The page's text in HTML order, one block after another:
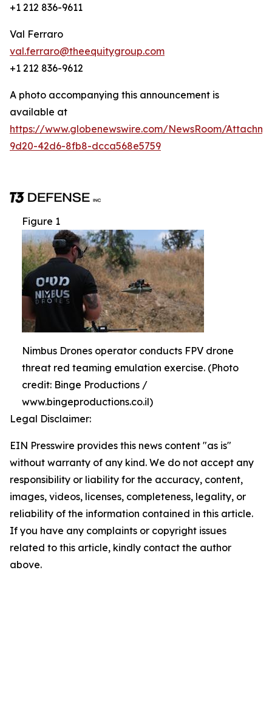
+1 212 836-9611
Val Ferraro
val.ferraro@theequitygroup.com
+1 212 836-9612
A photo accompanying this announcement is
available at
https://www.globenewswire.com/NewsRoom/
9d20-42d6-8fb8-dcca568e5759
Figure 1
Nimbus Drones operator conducts FPV drone
threat red teaming emulation exercise. (Photo
credit: Binge Productions /
www.bingeproductions.co.il)
Legal Disclaimer:
EIN Presswire provides this news content "as is"
without warranty of any kind. We do not accept any
responsibility or liability for the accuracy, content,
images, videos, licenses, completeness, legality, or
reliability of the information contained in this article.
If you have any complaints or copyright issues
related to this article, kindly contact the author
above.